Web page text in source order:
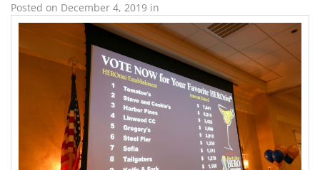
Posted on December 4, 2019 in